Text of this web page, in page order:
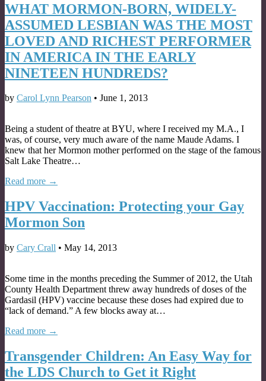
WHAT MORMON-BORN, WIDELY-
ASSUMED LESBIAN WAS THE MOST
LOVED AND RICHEST PERFORMER
IN AMERICA IN THE EARLY
NINETEEN HUNDREDS?
by Carol Lynn Pearson • June 1, 2013
Being a student of theatre at BYU, where I received my M.A., I
was, of course, very much aware of the name Maude Adams. I
knew that her Mormon mother performed on the stage of the famous
Salt Lake Theatre…
Read more →
HPV Vaccination: Protecting your Gay
Mormon Son
by Cary Crall • May 14, 2013
Some time in the months preceding the Summer of 2012, the Utah
County Health Department threw away hundreds of doses of the
Gardasil (HPV) vaccine because these doses had expired due to
“lack of demand.” A few blocks away at…
Read more →
Transgender Children: An Easy Way for
the LDS Church to Get it Right